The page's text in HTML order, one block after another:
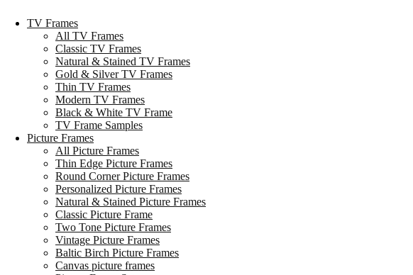
TV Frames
All TV Frames
Classic TV Frames
Natural & Stained TV Frames
Gold & Silver TV Frames
Thin TV Frames
Modern TV Frames
Black & White TV Frame
TV Frame Samples
Picture Frames
All Picture Frames
Thin Edge Picture Frames
Round Corner Picture Frames
Personalized Picture Frames
Natural & Stained Picture Frames
Classic Picture Frame
Two Tone Picture Frames
Vintage Picture Frames
Baltic Birch Picture Frames
Canvas picture frames